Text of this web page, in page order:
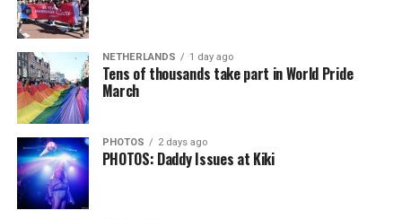
NETHERLANDS 1 day ago
Tens of thousands take part in World Pride
March
PHOTOS 2 days ago
PHOTOS: Daddy Issues at Kiki